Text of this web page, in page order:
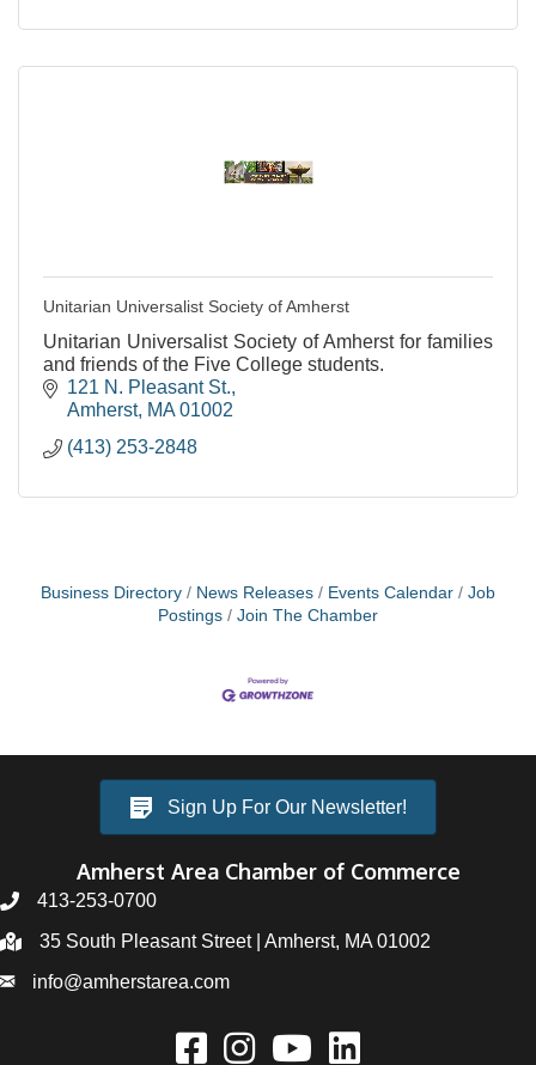
Unitarian Universalist Society of Amherst
Unitarian Universalist Society of Amherst for families
and friends of the Five College students.
121 N. Pleasant St.
Amherst MA 01002
(413) 253-2848
Business Directory News Releases Events Calendar
Job
Postings
Join The Chamber
Sign Up For Our Newsletter!
Amherst Area Chamber of Commerce
413-253-0700
35 South Pleasant Street | Amherst, MA 01002
info@amherstarea.com